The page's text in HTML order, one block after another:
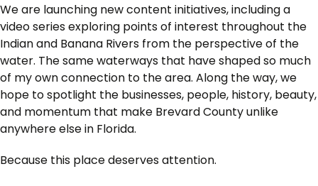
We are launching new content initiatives, including a
video series exploring points of interest throughout the
Indian and Banana Rivers from the perspective of the
water. The same waterways that have shaped so much
of my own connection to the area. Along the way, we
hope to spotlight the businesses, people, history, beauty,
and momentum that make Brevard County unlike
anywhere else in Florida.
Because this place deserves attention.